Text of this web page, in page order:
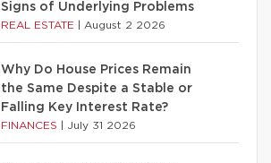
Signs of Underlying Problems
REAL ESTATE August 2 2026
Why Do House Prices Remain
the Same Despite a Stable or
Falling Key Interest Rate?
FINANCES July 31 2026